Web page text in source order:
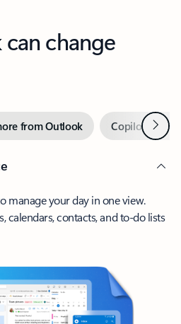
change
from Outlook Copilot inNext
manage your day in one view.
calendars, contacts, and to-do lists